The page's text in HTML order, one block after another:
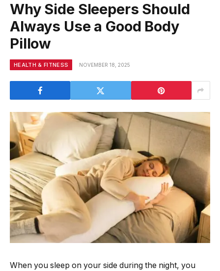
Why Side Sleepers Should
Always Use a Good Body
Pillow
HEALTH & FITNESS NOVEMBER 18, 2025
When you sleep on your side during the night, you